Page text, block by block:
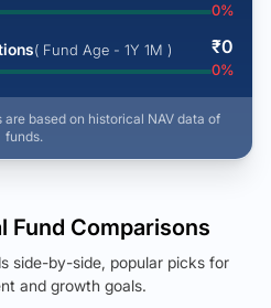
0%
( Fund Age - 1Y 1M ) ₹0
0%
based on historical NAV data of
funds.
Wealth
Fund Comparisons
side-by-side, popular picks for
and growth goals.